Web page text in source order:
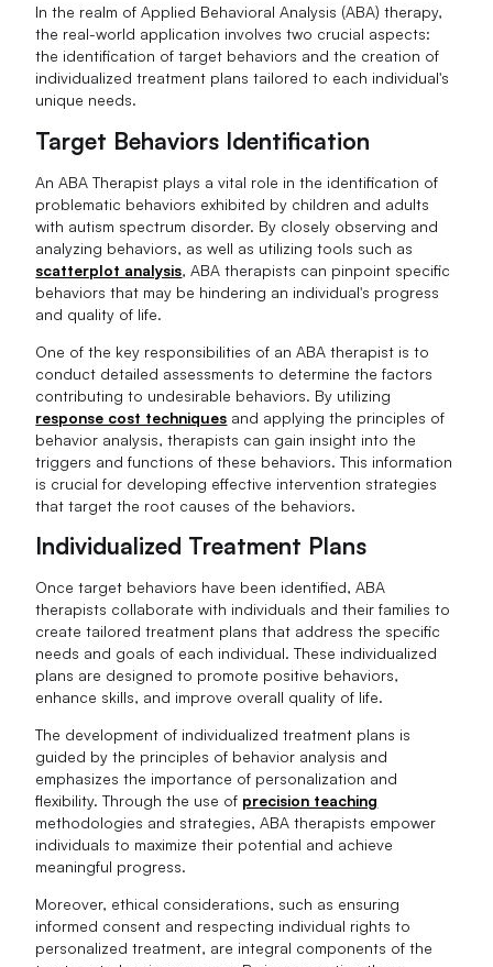
In the realm of Applied Behavioral Analysis (ABA) therapy,
the real-world application involves two crucial aspects:
the identification of target behaviors and the creation of
individualized treatment plans tailored to each individual's
unique needs.
Target Behaviors Identification
An ABA Therapist plays a vital role in the identification of
problematic behaviors exhibited by children and adults
with autism spectrum disorder. By closely observing and
analyzing behaviors, as well as utilizing tools such as
scatterplot analysis, ABA therapists can pinpoint specific
behaviors that may be hindering an individual's progress
and quality of life.
One of the key responsibilities of an ABA therapist is to
conduct detailed assessments to determine the factors
contributing to undesirable behaviors. By utilizing
response cost techniques and applying the principles of
behavior analysis, therapists can gain insight into the
triggers and functions of these behaviors. This information
is crucial for developing effective intervention strategies
that target the root causes of the behaviors.
Individualized Treatment Plans
Once target behaviors have been identified, ABA
therapists collaborate with individuals and their families to
create tailored treatment plans that address the specific
needs and goals of each individual. These individualized
plans are designed to promote positive behaviors,
enhance skills, and improve overall quality of life.
The development of individualized treatment plans is
guided by the principles of behavior analysis and
emphasizes the importance of personalization and
flexibility. Through the use of precision teaching
methodologies and strategies, ABA therapists empower
individuals to maximize their potential and achieve
meaningful progress.
Moreover, ethical considerations, such as ensuring
informed consent and respecting individual rights to
personalized treatment, are integral components of the